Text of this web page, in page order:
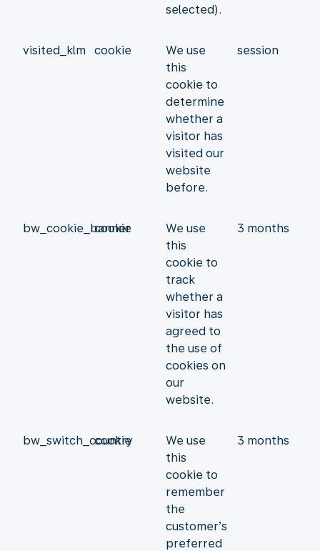
selected).
visited_klm cookie
We use
this
cookie to
determine
whether a
visitor has
visited our
website
before.
session
bw_cookie_banner
cookie
We use
this
cookie to
track
whether a
visitor has
agreed to
the use of
cookies on
our
website.
3 months
bw_switch_country
cookie
We use
this
cookie to
remember
the
customer’s
preferred
3 months